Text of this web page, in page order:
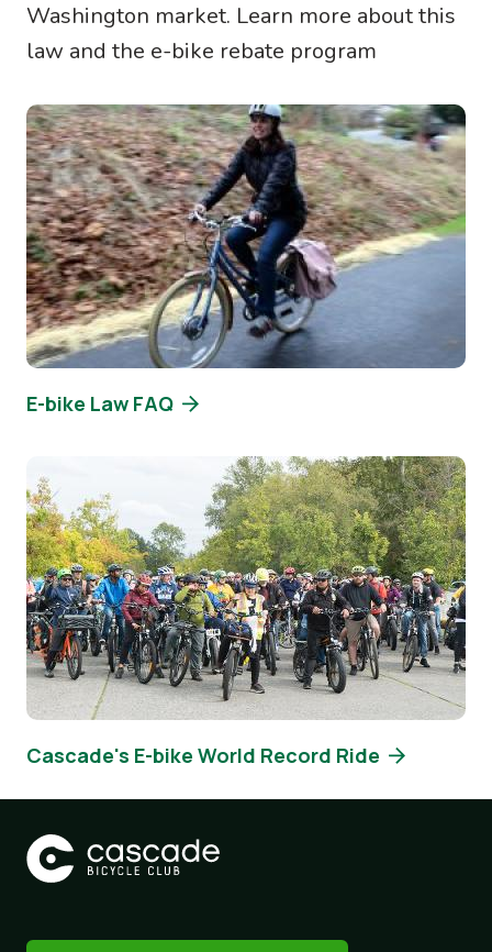
Washington market. Learn more about this
law and the e-bike rebate program
Image
E-bike Law FAQ
Cascade's E-bike World Record Ride